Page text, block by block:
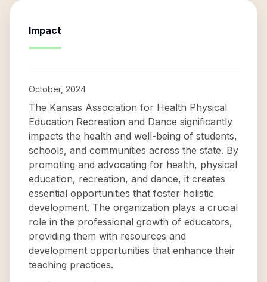
Impact
October, 2024
The Kansas Association for Health Physical
Education Recreation and Dance significantly
impacts the health and well-being of students,
schools, and communities across the state. By
promoting and advocating for health, physical
education, recreation, and dance, it creates
essential opportunities that foster holistic
development. The organization plays a crucial
role in the professional growth of educators,
providing them with resources and
development opportunities that enhance their
teaching practices.